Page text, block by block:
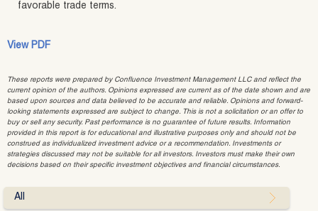
favorable trade terms.
View PDF
These reports were prepared by Confluence Investment Management LLC and reflect the
current opinion of the authors. Opinions expressed are current as of the date shown and are
based upon sources and data believed to be accurate and reliable. Opinions and forward-
looking statements expressed are subject to change. This is not a solicitation or an offer to
buy or sell any security. Past performance is no guarantee of future results. Information
provided in this report is for educational and illustrative purposes only and should not be
construed as individualized investment advice or a recommendation. Investments or
strategies discussed may not be suitable for all investors. Investors must make their own
decisions based on their specific investment objectives and financial circumstances.
All